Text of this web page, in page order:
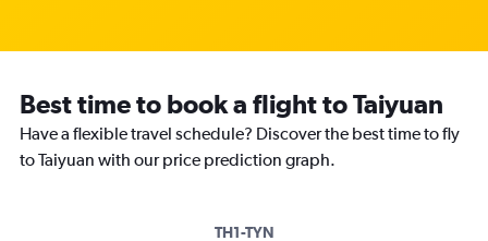
Best time to book a flight to Taiyuan
Have a flexible travel schedule? Discover the best time to fly
to Taiyuan with our price prediction graph.
TH1-TYN